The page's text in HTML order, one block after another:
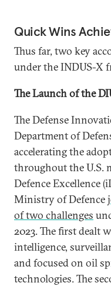
Quick Wins
Thus far, two key
under the INDUS-X
The Launch of the
The Defense
Department of
accelerating the
throughout the U.S.
Defence Excellence
Ministry of Defence
of two challenges
2023. The first dealt
intelligence,
and focused on oil
technologies. The